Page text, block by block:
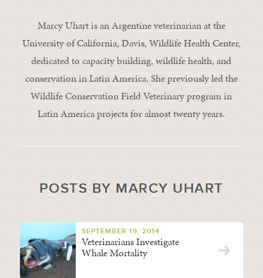
Marcy Uhart is an Argentine veterinarian at the
University of California, Davis, Wildlife Health Center,
dedicated to capacity building, wildlife health, and
conservation in Latin America. She previously led the
Wildlife Conservation Field Veterinary program in
Latin America projects for almost twenty years.
POSTS BY MARCY UHART
SEPTEMBER 19, 2014
Veterinarians Investigate
Whale Mortality